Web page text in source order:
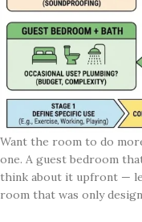
Want the room to do
one. A guest bedroom
think about it upfront —
room that was only